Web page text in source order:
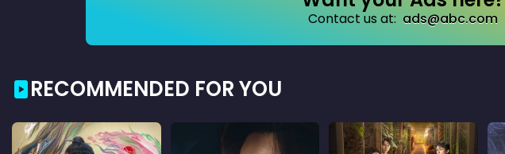
Contact us at: ads@abc.com
RECOMMENDED FOR YOU